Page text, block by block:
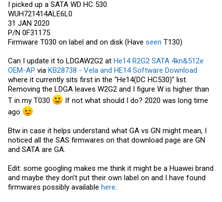
I picked up a SATA WD HC 530
WUH721414ALE6L0
31 JAN 2020
P/N 0F31175
Firmware T030 on label and on disk (Have seen T130)
Can I update it to LDGAW2G2 at He14 R2G2 SATA 4kn&512e
OEM-AP via KB28738 - Vela and HE14 Software Download
where it currently sits first in the "He14(DC HC530)" list.
Removing the LDGA leaves W2G2 and I figure W is higher than
T in my T030
If not what should I do? 2020 was long time
ago
Btw in case it helps understand what GA vs GN might mean, I
noticed all the SAS firmwares on that download page are GN
and SATA are GA.
Edit: some googling makes me think it might be a Huawei brand
and maybe they don't put their own label on and I have found
firmwares possibly available here.